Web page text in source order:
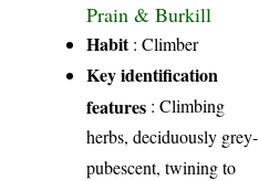
Prain & Burkill
Habit: Climber
Key identification
features : Climbing
herbs, deciduously grey-
pubescent, twining to